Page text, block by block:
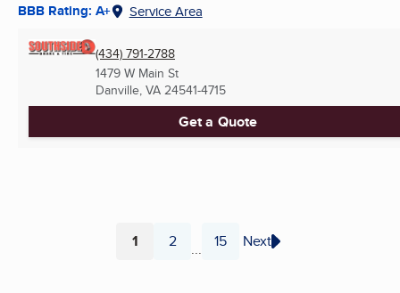
BBB Rating: A+ Service Area
(434) 791-2788
1479 W Main St
Danville, VA 24541-4715
Get a Quote
Page
1 Page
2 ... Page
15 Next